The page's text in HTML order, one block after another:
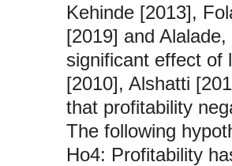
Kehinde [2013],
[2019] and
significant effect of
[2010], Alshatti
that profitability
The following
Ho4: Profitability